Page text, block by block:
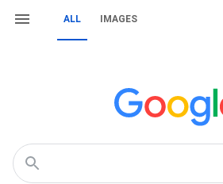
ALL IMAGES